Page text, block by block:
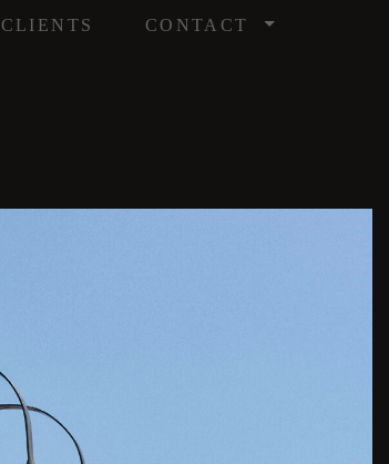
CLIENTS CONTACT /